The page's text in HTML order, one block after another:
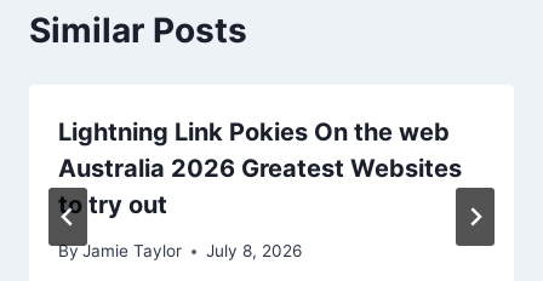
Similar Posts
Lightning Link Pokies On the web
Australia 2026 Greatest Websites
to try out
ByJamie Taylor July 8, 2026